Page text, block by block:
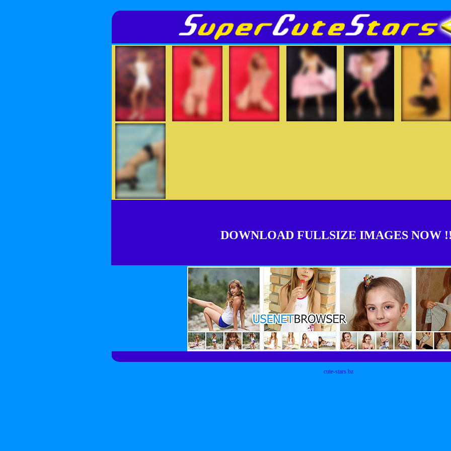
DOWNLOAD FULLSIZE IMAGES NOW
cute-stars.bz